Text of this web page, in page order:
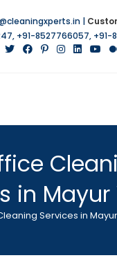
|
, +91-8527766057, +91-
in
Services in